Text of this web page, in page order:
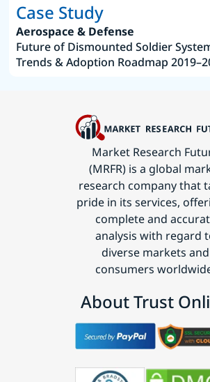
Case Study
Aerospace & Defense
Future of Dismounted Soldier
Trends & Adoption Roadmap
Market Research
(MRFR) is a global
research company that
pride in its services,
complete and
analysis with regard
diverse markets and
consumers
About Trust